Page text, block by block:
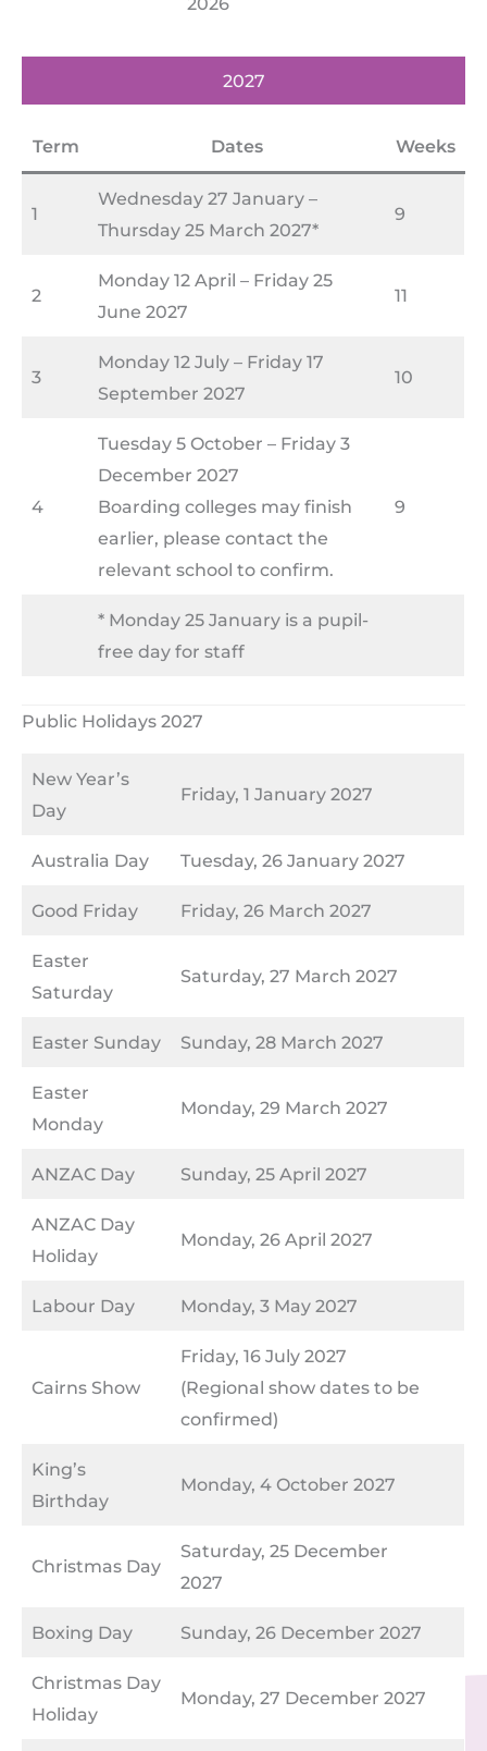
2027
Term Dates Weeks
1
Wednesday 27 January –
Thursday 25 March 2027*
9
2
Monday 12 April – Friday 25
June 2027
11
3
Monday 12 July – Friday 17
September 2027
10
4
Tuesday 5 October – Friday 3
December 2027
Boarding colleges may finish
earlier, please contact the
relevant school to confirm.
9
* Monday 25 January is a pupil-
free day for staff
Public Holidays 2027
New Year’s
Day
Friday, 1 January 2027
Australia Day Tuesday, 26 January 2027
Good Friday Friday, 26 March 2027
Easter
Saturday
Saturday, 27 March 2027
Easter Sunday Sunday, 28 March 2027
Easter
Monday
Monday, 29 March 2027
ANZAC Day Sunday, 25 April 2027
ANZAC Day
Holiday
Monday, 26 April 2027
Labour Day Monday, 3 May 2027
Cairns Show
Friday, 16 July 2027
(Regional show dates to be
confirmed)
King’s
Birthday
Monday, 4 October 2027
Christmas Day
Saturday, 25 December
2027
Boxing Day Sunday, 26 December 2027
Christmas Day
Holiday
Monday, 27 December 2027